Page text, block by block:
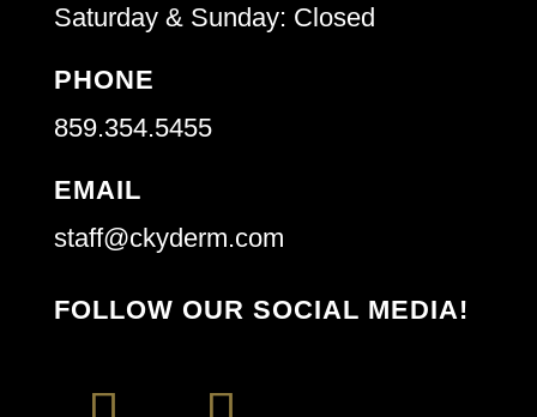
Saturday & Sunday: Closed
PHONE
859.354.5455
EMAIL
staff@ckyderm.com
FOLLOW OUR SOCIAL MEDIA!